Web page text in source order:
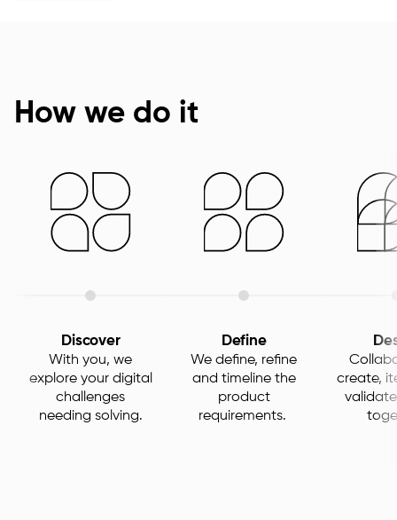
How we do it
Discover
With you, we
explore your digital
challenges
needing solving.
Define
We define, refine
and timeline the
product
requirements.
create,